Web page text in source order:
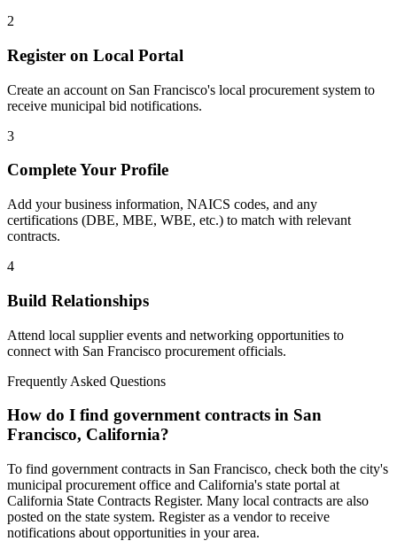
2
Register on Local Portal
Create an account on San Francisco's local procurement system to
receive municipal bid notifications.
3
Complete Your Profile
Add your business information, NAICS codes, and any
certifications (DBE, MBE, WBE, etc.) to match with relevant
contracts.
4
Build Relationships
Attend local supplier events and networking opportunities to
connect with San Francisco procurement officials.
Frequently Asked Questions
How do I find government contracts in San
Francisco, California?
To find government contracts in San Francisco, check both the city's
municipal procurement office and California's state portal at
California State Contracts Register. Many local contracts are also
posted on the state system. Register as a vendor to receive
notifications about opportunities in your area.